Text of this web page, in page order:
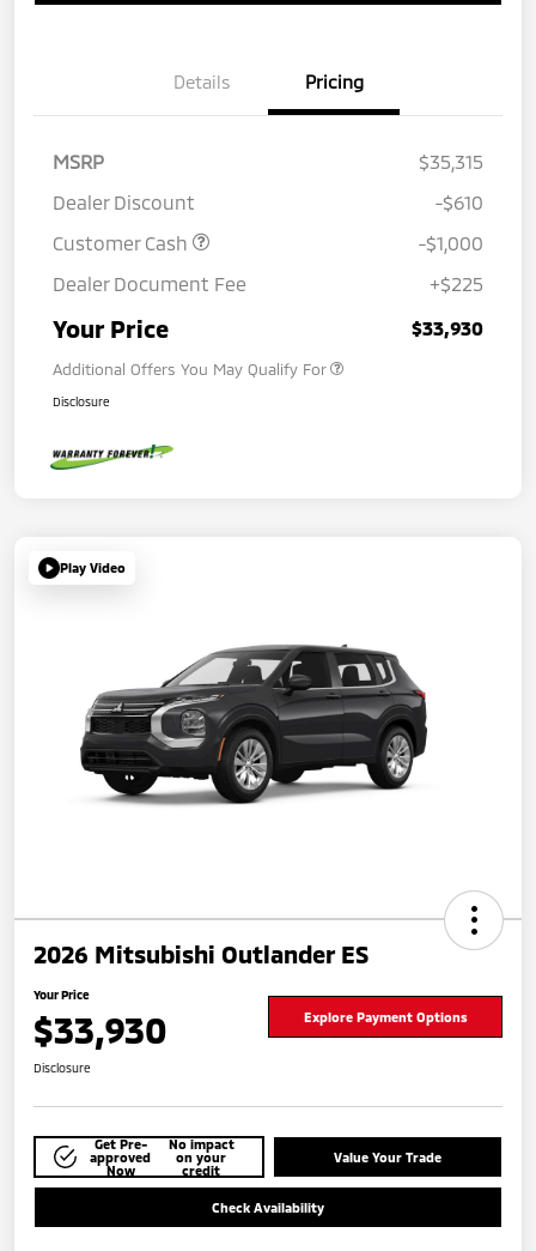
Details Pricing
MSRP
$35,315
Dealer Discount
-$610
Customer Cash
-$1,000
Dealer Document Fee
+$225
Your Price $33,930
Additional Offers You May Qualify For
Disclosure
Play Video
2026 Mitsubishi Outlander ES
Your Price
$33,930 Explore Payment Options
Disclosure
Get Pre-
approved
Now
No impact
on your
credit
Value Your Trade
Check Availability